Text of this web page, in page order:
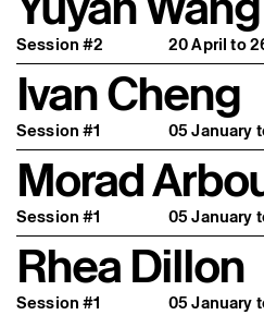
Session #2 20 April to
Ivan Cheng
Session #1 05 January
Morad
Session #1 05 January
Rhea Dillon
Session #1 05 January